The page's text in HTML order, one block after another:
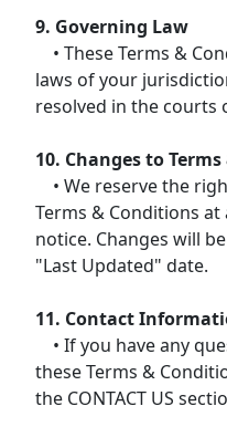
9. Governing Law
• These Terms &
laws of your
resolved in the courts
10. Changes to
• We reserve the
Terms & Conditions
notice. Changes will
"Last Updated" date.
11. Contact
• If you have any
these Terms &
the CONTACT US